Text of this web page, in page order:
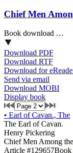
Chief Men
Book download …
Download PDF
Download RTF
Download for
Send via email
Download MOBI
Display book
• Earl of Cavan., The
The Earl of Cavan.
Henry Pickering
Chief Men Among
Article #129657Book